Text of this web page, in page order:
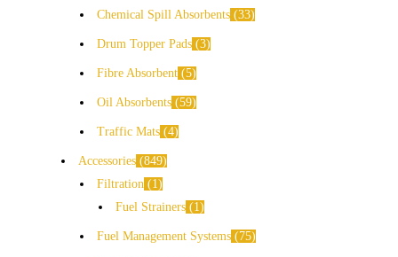
Chemical Spill Absorbents 33
Drum Topper Pads 3
Fibre Absorbent 5
Oil Absorbents 59
Traffic Mats 4
Accessories 849
Filtration
1
Fuel Strainers
1
Fuel Management Systems 75